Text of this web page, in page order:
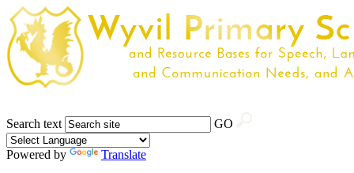
Search text GO
Powered by
Translate